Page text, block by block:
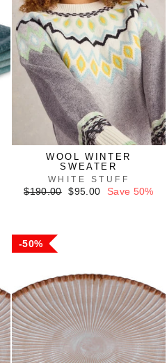
WOOL WINTER
SWEATER
WHITE STUFF
Regular
$190.00
Sale
$95.00 Save 50%
50%